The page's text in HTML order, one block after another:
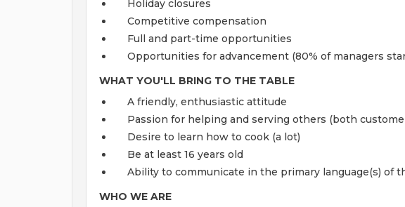
Holiday closures
Competitive compensation
Full and part-time opportunities
Opportunities for advancement (80% of managers
WHAT YOU'LL BRING TO THE TABLE
A friendly, enthusiastic attitude
Passion for helping and serving others (both
Desire to learn how to cook (a lot)
Be at least 16 years old
Ability to communicate in the primary language(s) of
WHO WE ARE